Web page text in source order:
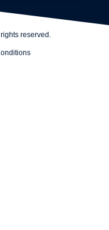
All rights reserved.